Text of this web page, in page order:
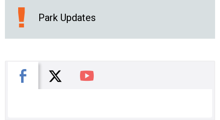
Park Updates
Facebook
X You Tube